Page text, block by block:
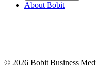
About Bobit
© 2026 Bobit Business